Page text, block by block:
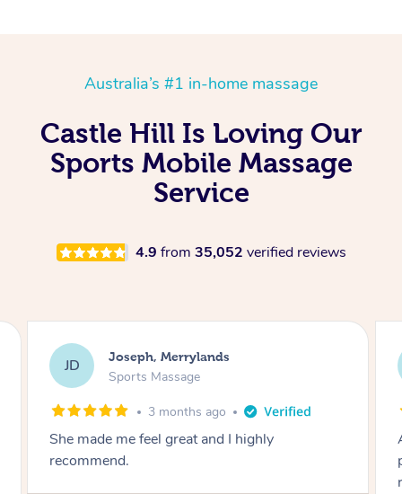
Australia’s #1 in-home massage
Castle Hill Is Loving Our
Sports Mobile Massage
Service
4.9 from 35,052 verified reviews
EB Emily, Bondi Beach
Sports Massage
3 months ago
Amazing, available at short notice, very
professional. Great massage very relaxing and